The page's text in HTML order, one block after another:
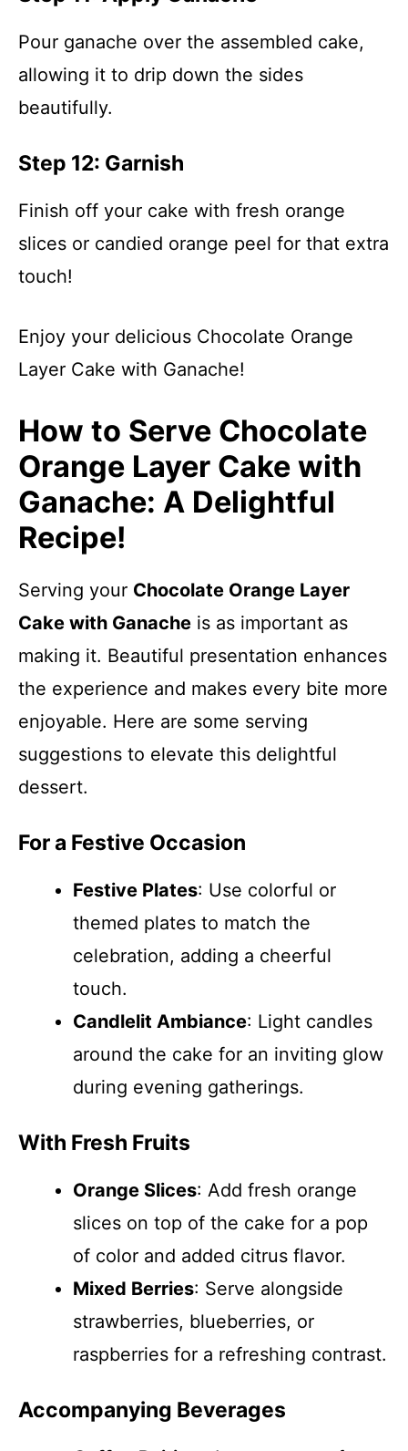
Pour ganache over the assembled cake,
allowing it to drip down the sides
beautifully.
Step 12: Garnish
Finish off your cake with fresh orange
slices or candied orange peel for that extra
touch!
Enjoy your delicious Chocolate Orange
Layer Cake with Ganache!
How to Serve Chocolate
Orange Layer Cake with
Ganache: A Delightful
Recipe!
Serving your Chocolate Orange Layer
Cake with Ganache is as important as
making it. Beautiful presentation enhances
the experience and makes every bite more
enjoyable. Here are some serving
suggestions to elevate this delightful
dessert.
For a Festive Occasion
Festive Plates: Use colorful or
themed plates to match the
celebration, adding a cheerful
touch.
Candlelit Ambiance: Light candles
around the cake for an inviting glow
during evening gatherings.
With Fresh Fruits
Orange Slices: Add fresh orange
slices on top of the cake for a pop
of color and added citrus flavor.
Mixed Berries: Serve alongside
strawberries, blueberries, or
raspberries for a refreshing contrast.
Accompanying Beverages